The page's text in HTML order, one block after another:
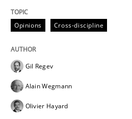
Written by Gil Regev Alain Wegmann
READ ARTICLE
Opinions Cross-discipline
Gil Regev
Alain Wegmann
Olivier Hayard